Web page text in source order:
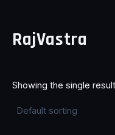
RajVastra
Showing the single result